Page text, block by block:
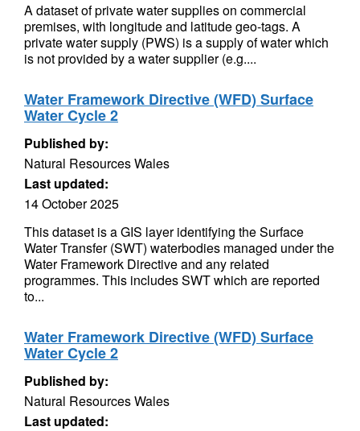
A dataset of private water supplies on commercial
premises, with longitude and latitude geo-tags. A
private water supply (PWS) is a supply of water which
is not provided by a water supplier (e.g....
Water Framework Directive (WFD) Surface
Water Cycle 2
Published by:
Natural Resources Wales
Last updated:
14 October 2025
This dataset is a GIS layer identifying the Surface
Water Transfer (SWT) waterbodies managed under the
Water Framework Directive and any related
programmes. This includes SWT which are reported
to...
Water Framework Directive (WFD) Surface
Water Cycle 2
Published by:
Natural Resources Wales
Last updated: